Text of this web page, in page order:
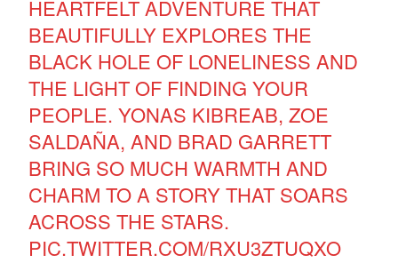
HEARTFELT ADVENTURE THAT
BEAUTIFULLY EXPLORES THE
BLACK HOLE OF LONELINESS AND
THE LIGHT OF FINDING YOUR
PEOPLE. YONAS KIBREAB, ZOE
SALDAÑA, AND BRAD GARRETT
BRING SO MUCH WARMTH AND
CHARM TO A STORY THAT SOARS
ACROSS THE STARS.
PIC.TWITTER.COM/RXU3ZTUQXO